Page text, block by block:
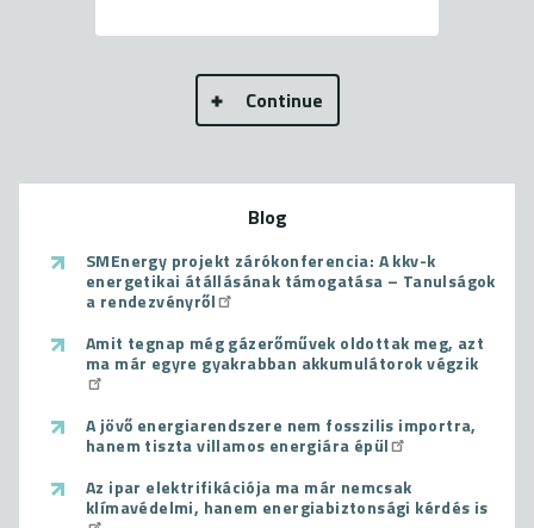
Continue
Blog
SMEnergy projekt zárókonferencia: A kkv-k
energetikai átállásának támogatása – Tanulságok
a rendezvényről
Amit tegnap még gázerőművek oldottak meg, azt
ma már egyre gyakrabban akkumulátorok végzik
A jövő energiarendszere nem fosszilis importra,
hanem tiszta villamos energiára épül
Az ipar elektrifikációja ma már nemcsak
klímavédelmi, hanem energiabiztonsági kérdés is